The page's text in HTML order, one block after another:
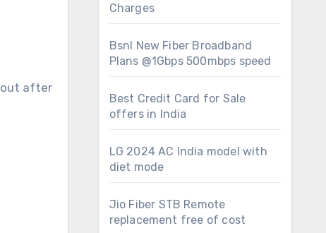
out after
Charges
Bsnl New Fiber Broadband
Plans @1Gbps 500mbps speed
Best Credit Card for Sale
offers in India
LG 2024 AC India model with
diet mode
Jio Fiber STB Remote
replacement free of cost